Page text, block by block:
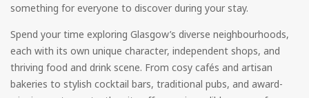
something for everyone to discover during your stay.
Spend your time exploring Glasgow’s diverse neighbourhoods,
each with its own unique character, independent shops, and
thriving food and drink scene. From cosy cafés and artisan
bakeries to stylish cocktail bars, traditional pubs, and award-